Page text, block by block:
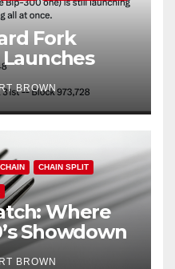
Fork
BROWN
CHAIN SPLIT
Where
Showdown
BROWN